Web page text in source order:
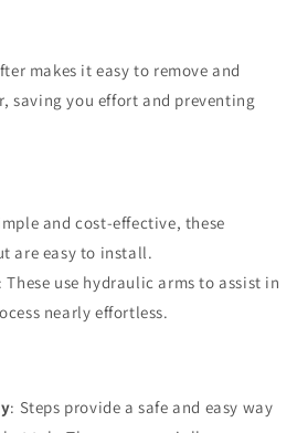
makes it easy to remove and
saving you effort and preventing
and cost-effective, these
are easy to install.
: These use hydraulic arms to assist in
nearly effortless.
: Steps provide a safe and easy way